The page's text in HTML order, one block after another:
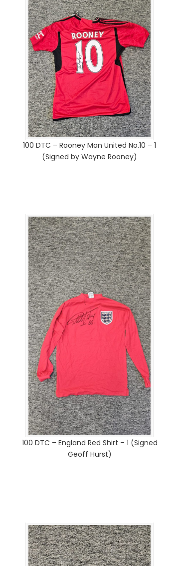
100 DTC – Rooney Man United No.10 – 1
(Signed by Wayne Rooney)
100 DTC – England Red Shirt – 1 (Signed
Geoff Hurst)